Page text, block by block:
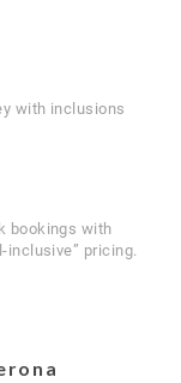
with inclusions
bookings with
inclusive” pricing.